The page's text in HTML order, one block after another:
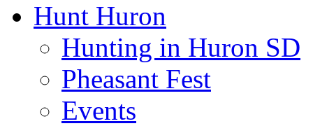
Hunt Huron
Hunting in Huron SD
Pheasant Fest
Events